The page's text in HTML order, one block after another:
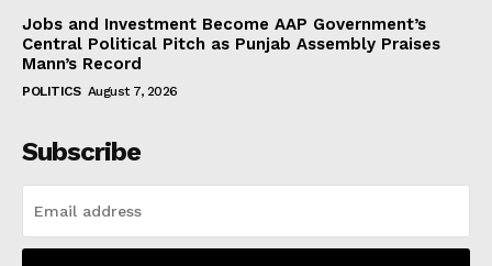
Jobs and Investment Become AAP Government’s
Central Political Pitch as Punjab Assembly Praises
Mann’s Record
POLITICS August 7, 2026
Subscribe